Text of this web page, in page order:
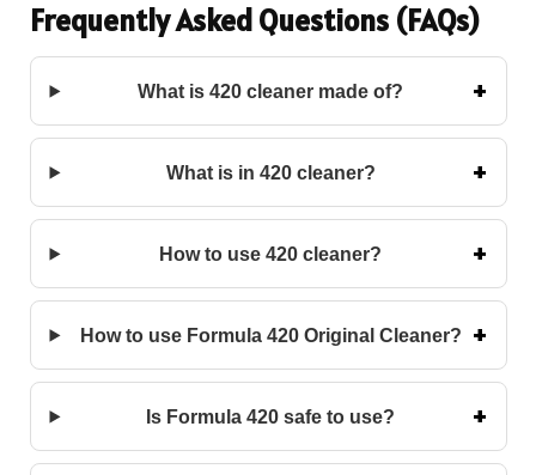
Frequently Asked Questions (FAQs)
What is 420 cleaner made of?
What is in 420 cleaner?
How to use 420 cleaner?
How to use Formula 420 Original Cleaner?
Is Formula 420 safe to use?